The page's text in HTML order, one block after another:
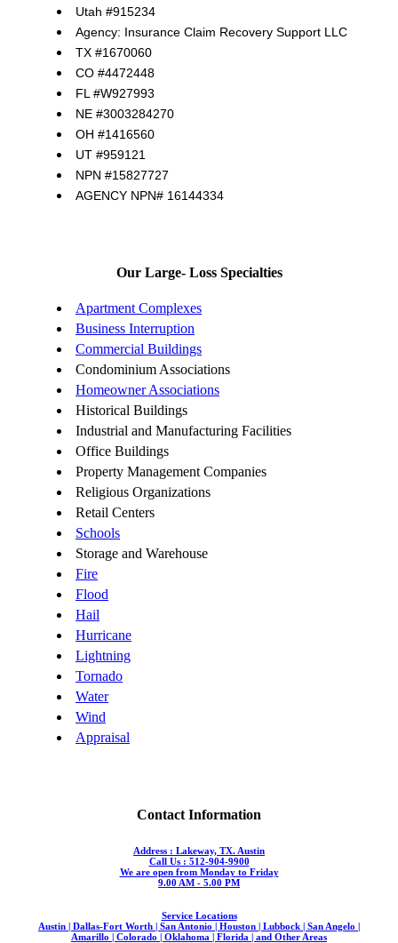
Utah #915234
Agency: Insurance Claim Recovery Support LLC
TX #1670060
CO #4472448
FL #W927993
NE #3003284270
OH #1416560
UT #959121
NPN #15827727
AGENCY NPN# 16144334
Our Large- Loss Specialties
Apartment Complexes
Business Interruption
Commercial Buildings
Condominium Associations
Homeowner Associations
Historical Buildings
Industrial and Manufacturing Facilities
Office Buildings
Property Management Companies
Religious Organizations
Retail Centers
Schools
Storage and Warehouse
Fire
Flood
Hail
Hurricane
Lightning
Tornado
Water
Wind
Appraisal
Contact Information
Address : Lakeway, TX. Austin
Call Us : 512-904-9900
We are open from Monday to Friday
9.00 AM - 5.00 PM
Service Locations
Austin | Dallas-Fort Worth | San Antonio | Houston | Lubbock | San Angelo |
Amarillo | Colorado | Oklahoma | Florida | and Other Areas